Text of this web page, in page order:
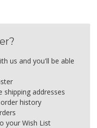
us and you'll be able
shipping addresses
history
your Wish List